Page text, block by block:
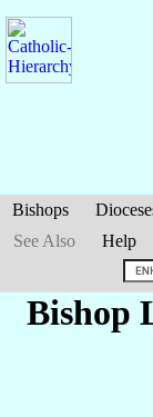
Bishops
See Also
Help
Bishop